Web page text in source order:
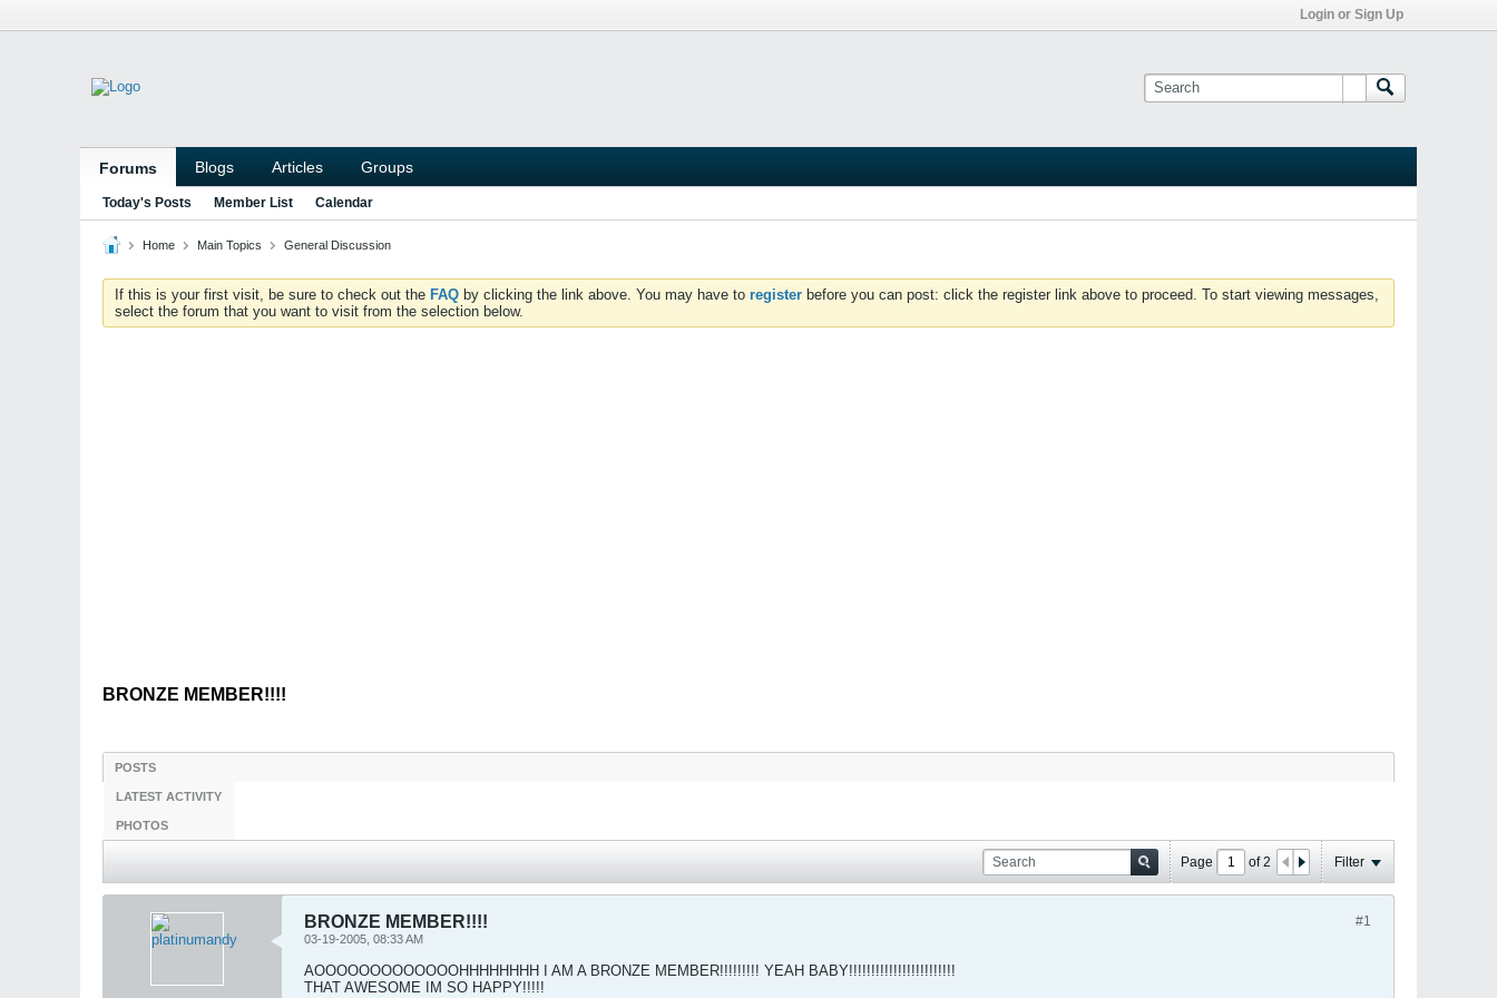
Login or Sign Up
Forums Blogs Articles Groups
Today's Posts Member List Calendar
Home Main Topics General Discussion
If this is your first visit, be sure to check out the FAQ by clicking the link above. You may have to register before you can post: click the register link above to proceed. To start viewing messages,
select the forum that you want to visit from the selection below.
BRONZE MEMBER!!!!
POSTS
LATEST ACTIVITY
PHOTOS
Page of2 Filter
#1
BRONZE MEMBER!!!!
03-19-2005, 08:33 AM
AOOOOOOOOOOOOOHHHHHHHH I AM A BRONZE MEMBER!!!!!!!!! YEAH BABY!!!!!!!!!!!!!!!!!!!!!!!!
THAT AWESOME IM SO HAPPY!!!!!